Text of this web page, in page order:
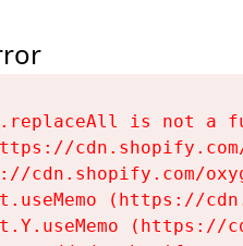
is not a
cdn.shopify.com/
(https://
(https://